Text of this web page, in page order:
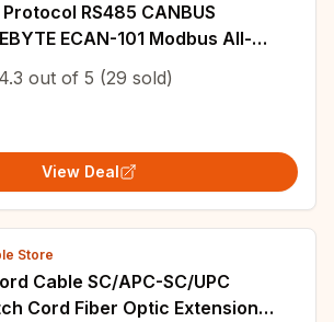
RS485 CANBUS
ECAN-101 Modbus All-
Frame Formats AT Command
4.3 out of 5 (29 sold)
View Deal
Store
Cable SC/APC-SC/UPC
Extension